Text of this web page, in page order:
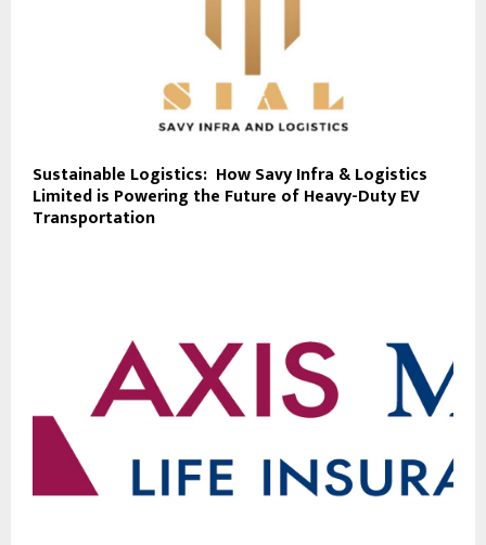
Sustainable Logistics: How Savy Infra & Logistics
Limited is Powering the Future of Heavy-Duty EV
Transportation